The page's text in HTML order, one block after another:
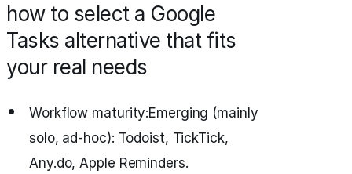
how to select a Google
Tasks alternative that fits
your real needs
Workflow maturity:Emerging (mainly
solo, ad-hoc): Todoist, TickTick,
Any.do, Apple Reminders.